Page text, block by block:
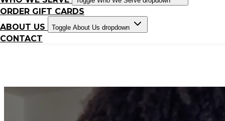
ORDER GIFT CARDS
ABOUT US
Toggle About Us dropdown
CONTACT